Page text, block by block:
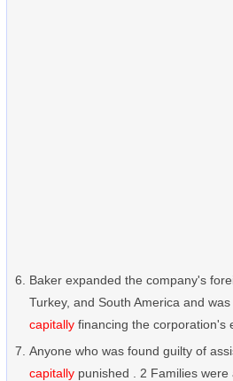
Baker expanded the company's
Turkey, and South America and
capitally financing the corporation's
Anyone who was found guilty of
capitally punished . 2 Families